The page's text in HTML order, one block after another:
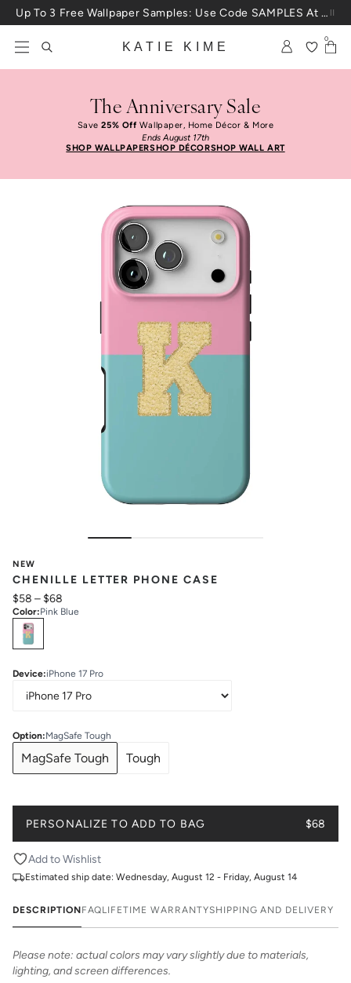
Skip to content Up To 3 Free Wallpaper Samples: Use Code SAMPLES At Checkout
KATIE KIME
0
The Anniversary Sale
Save25% OffWallpaper, Home Décor & More
Ends August 17th
SHOP WALLPAPERSHOP DÉCORSHOP WALL ART
NEW
CHENILLE LETTER PHONE CASE
$58 – $68
Color:Pink Blue
Select
Device:iPhone 17 Pro
Option:MagSafe Tough
MagSafe Tough Tough
PERSONALIZE TO ADD TO BAG $68
Add to Wishlist
Estimated ship date: Wednesday, August 12 - Friday, August 14
DESCRIPTIONFAQLIFETIME WARRANTYSHIPPING AND DELIVERY
Please note: actual colors may vary slightly due to materials,
lighting, and screen differences.